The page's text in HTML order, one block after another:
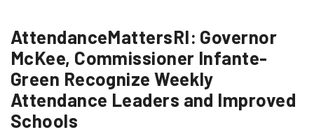
AttendanceMattersRI: Governor
McKee, Commissioner Infante-
Green Recognize Weekly
Attendance Leaders and Improved
Schools